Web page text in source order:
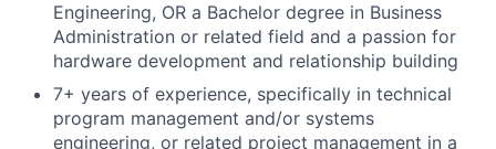
Engineering, OR a Bachelor degree in Business
Administration or related field and a passion for
hardware development and relationship building
7+ years of experience, specifically in technical
program management and/or systems
engineering, or related project management in a